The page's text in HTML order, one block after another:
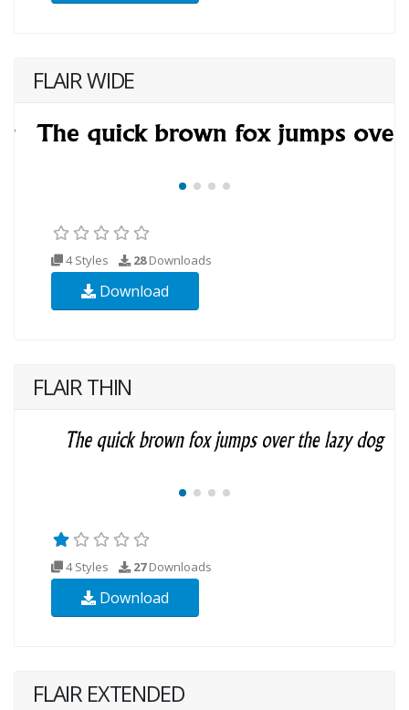
FLAIR WIDE
4 Styles 28Downloads
Download
FLAIR THIN
4 Styles 27Downloads
Download
FLAIR EXTENDED